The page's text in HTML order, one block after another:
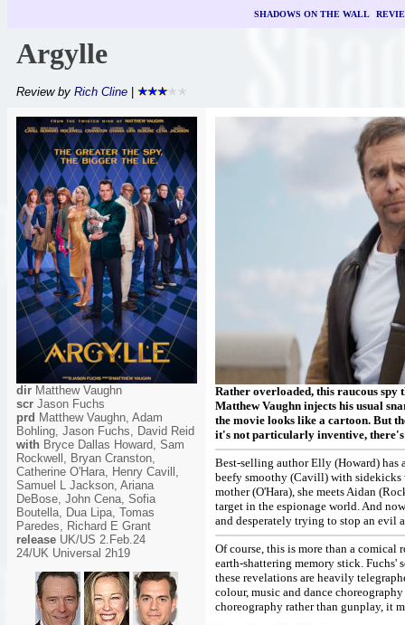
SHADOWS ON THE WALL|
Argylle
Review by Rich Cline
dir Matthew Vaughn
scr Jason Fuchs
prd Matthew Vaughn, Adam
Bohling, Jason Fuchs, David Reid
with Bryce Dallas Howard, Sam
Rockwell, Bryan Cranston,
Catherine O'Hara, Henry Cavill,
Samuel L Jackson, Ariana
DeBose, John Cena, Sofia
Boutella, Dua Lipa, Tomas
Paredes, Richard E Grant
release UK/US 2.Feb.24
24/UK Universal 2h19
Rather overloaded, this raucous
Matthew Vaughn injects his usual
the movie looks like a cartoon. But
it's not particularly inventive, there's
Best-selling author Elly (Howard) has
beefy smoothy (Cavill) with sidekicks
mother (O'Hara), she meets Aidan
target in the espionage world. And
and desperately trying to stop an evil
Of course, this is more than a
earth-shattering memory stick. Fuchs'
these revelations are heavily
colour, music and dance
choreography rather than gunplay, it